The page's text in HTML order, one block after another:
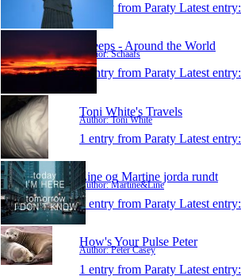
1 entry from Paraty Latest entry:
Sheeps - Around the World
Author: Schaafs
1 entry from Paraty Latest entry:
Toni White's Travels
Author: Toni White
1 entry from Paraty Latest entry:
Line og Martine jorda rundt
Author: Martine&Line
1 entry from Paraty Latest entry:
How's Your Pulse Peter
Author: Peter Casey
1 entry from Paraty Latest entry: